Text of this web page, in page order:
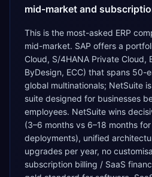
mid-market and
This is the most-asked ERP
mid-market. SAP offers a
Cloud, S/4HANA Private Cloud,
ByDesign, ECC) that spans 50-
global multinationals; NetSuite
suite designed for businesses
employees. NetSuite wins
(3–6 months vs 6–18 months
deployments), unified
upgrades per year, no
subscription billing / SaaS